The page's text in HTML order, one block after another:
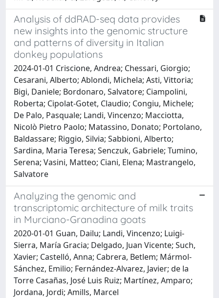
Analysis of ddRAD-seq data provides
new insights into the genomic structure
and patterns of diversity in Italian
donkey populations
2024-01-01 Criscione, Andrea; Chessari, Giorgio;
Cesarani, Alberto; Ablondi, Michela; Asti, Vittoria;
Bigi, Daniele; Bordonaro, Salvatore; Ciampolini,
Roberta; Cipolat-Gotet, Claudio; Congiu, Michele;
De Palo, Pasquale; Landi, Vincenzo; Macciotta,
Nicolò Pietro Paolo; Matassino, Donato; Portolano,
Baldassare; Riggio, Silvia; Sabbioni, Alberto;
Sardina, Maria Teresa; Senczuk, Gabriele; Tumino,
Serena; Vasini, Matteo; Ciani, Elena; Mastrangelo,
Salvatore
Analyzing the genomic and
transcriptomic architecture of milk traits
in Murciano-Granadina goats
2020-01-01 Guan, Dailu; Landi, Vincenzo; Luigi-
Sierra, María Gracia; Delgado, Juan Vicente; Such,
Xavier; Castelló, Anna; Cabrera, Betlem; Mármol-
Sánchez, Emilio; Fernández-Alvarez, Javier; de la
Torre Casañas, José Luis Ruiz; Martínez, Amparo;
Jordana, Jordi; Amills, Marcel